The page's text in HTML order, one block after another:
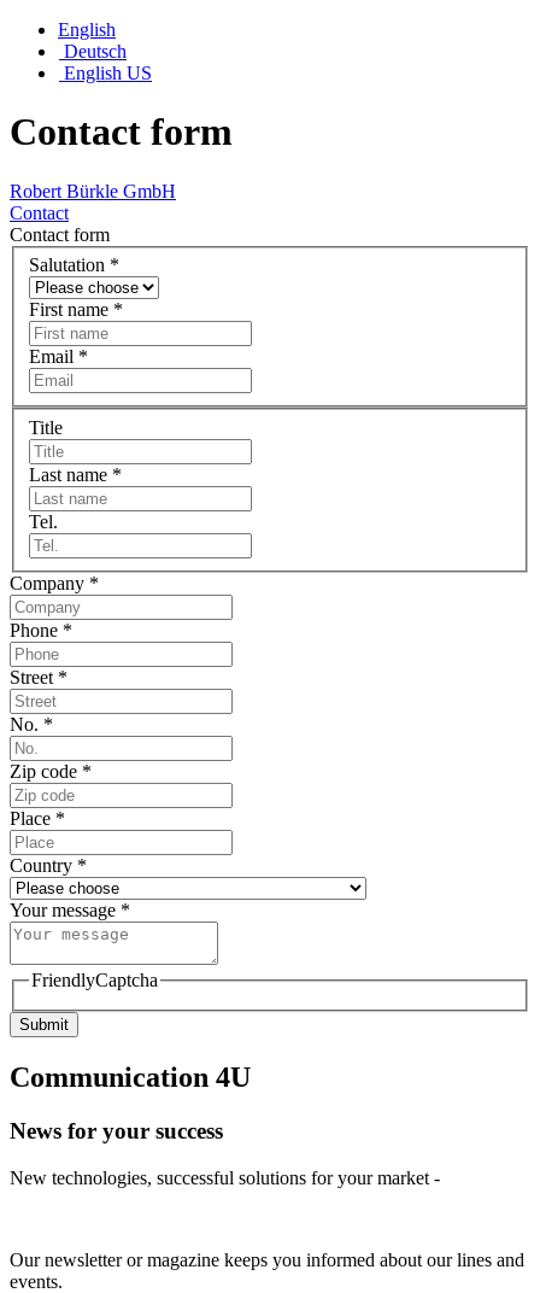
English
Deutsch
English US
Contact form
Robert Bürkle GmbH
Contact
Contact form
Salutation *
First name *
Email *
Title
Last name *
Tel.
Company *
Phone *
Street *
No. *
Zip code *
Place *
Country *
Your message *
FriendlyCaptcha
Submit
Communication 4U
News for your success
New technologies, successful solutions for your market -
Our newsletter or magazine keeps you informed about our lines and
events.